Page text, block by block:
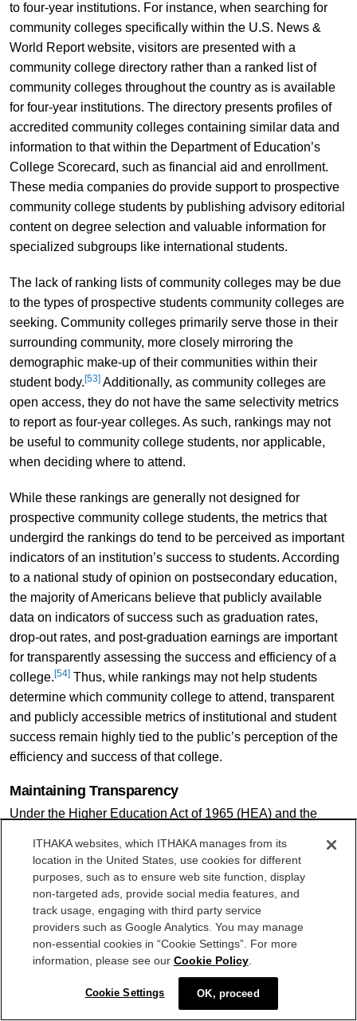
to four-year institutions. For instance, when searching for
community colleges specifically within the U.S. News &
World Report website, visitors are presented with a
community college directory rather than a ranked list of
community colleges throughout the country as is available
for four-year institutions. The directory presents profiles of
accredited community colleges containing similar data and
information to that within the Department of Education’s
College Scorecard, such as financial aid and enrollment.
These media companies do provide support to prospective
community college students by publishing advisory editorial
content on degree selection and valuable information for
specialized subgroups like international students.
The lack of ranking lists of community colleges may be due
to the types of prospective students community colleges are
seeking. Community colleges primarily serve those in their
surrounding community, more closely mirroring the
demographic make-up of their communities within their
student body. [53]Additionally, as community colleges are
open access, they do not have the same selectivity metrics
to report as four-year colleges. As such, rankings may not
be useful to community college students, nor applicable,
when deciding where to attend.
While these rankings are generally not designed for
prospective community college students, the metrics that
undergird the rankings do tend to be perceived as important
indicators of an institution’s success to students. According
to a national study of opinion on postsecondary education,
the majority of Americans believe that publicly available
data on indicators of success such as graduation rates,
drop-out rates, and post-graduation earnings are important
for transparently assessing the success and efficiency of a
college. [54]Thus, while rankings may not help students
determine which community college to attend, transparent
and publicly accessible metrics of institutional and student
success remain highly tied to the public’s perception of the
efficiency and success of that college.
Maintaining Transparency
Under the Higher Education Act of 1965 (HEA) and the
receiving federal student aid under Title IV must have
available specific information to current and prospective
students on student financial assistance programs, cost of
attendance, accreditations, post-secondary employment
outcomes, graduation and retention rates, and more.[55]
Institutions must disclose this information publicly, such as
or deliver information via request.
[56]Due to the high volume
of information, the National Postsecondary Education
ITHAKA websites, which ITHAKA manages from its
location in the United States, use cookies for different
purposes, such as to ensure web site function, display
non-targeted ads, provide social media features, and
track usage, engaging with third party service
providers such as Google Analytics. You may manage
non-essential cookies in “Cookie Settings”. For more
information, please see our Cookie Policy.
Cookie Settings OK, proceed